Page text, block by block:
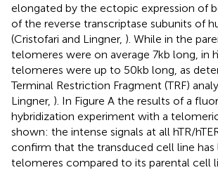
elongated by the ectopic expression of
of the reverse transcriptase subunits of
(Cristofari and Lingner, ). While in the
telomeres were on average 7 kb long, in
telomeres were up to 50 kb long, as
Terminal Restriction Fragment (TRF)
Lingner, ). In Figure A the results of a
hybridization experiment with a
shown: the intense signals at all hTR/
confirm that the transduced cell line has
telomeres compared to its parental cell